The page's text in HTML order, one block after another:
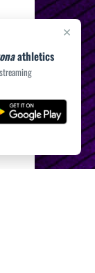
×
athletics